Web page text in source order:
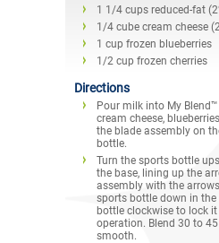
1 1/4 cups reduced-fat
1/4 cube cream cheese
1 cup frozen blueberries
1/2 cup frozen cherries
Directions
Pour milk into My
cream cheese,
the blade assembly on
bottle.
Turn the sports bottle
the base, lining up the
assembly with the
sports bottle down in
bottle clockwise to lock
operation. Blend 30 to
smooth.